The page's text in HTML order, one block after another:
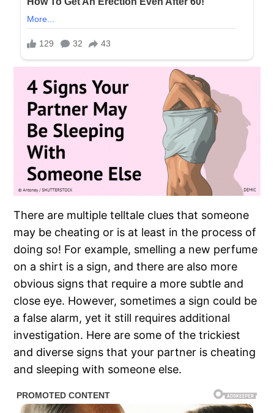
There are multiple telltale clues that someone
may be cheating or is at least in the process of
doing so! For example, smelling a new perfume
on a shirt is a sign, and there are also more
obvious signs that require a more subtle and
close eye. However, sometimes a sign could be
a false alarm, yet it still requires additional
investigation. Here are some of the trickiest
and diverse signs that your partner is cheating
and sleeping with someone else.